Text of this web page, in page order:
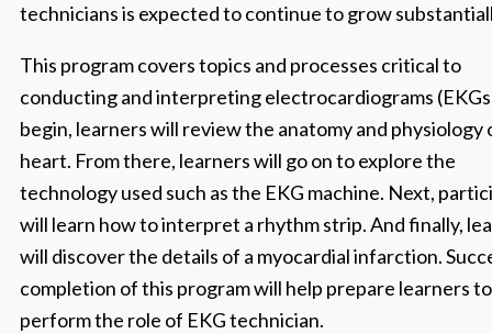
technicians is expected to continue to grow
This program covers topics and processes critical to
conducting and interpreting electrocardiograms
begin, learners will review the anatomy and physiology
heart. From there, learners will go on to explore the
technology used such as the EKG machine. Next,
will learn how to interpret a rhythm strip. And finally,
will discover the details of a myocardial infarction.
completion of this program will help prepare learners to
perform the role of EKG technician.